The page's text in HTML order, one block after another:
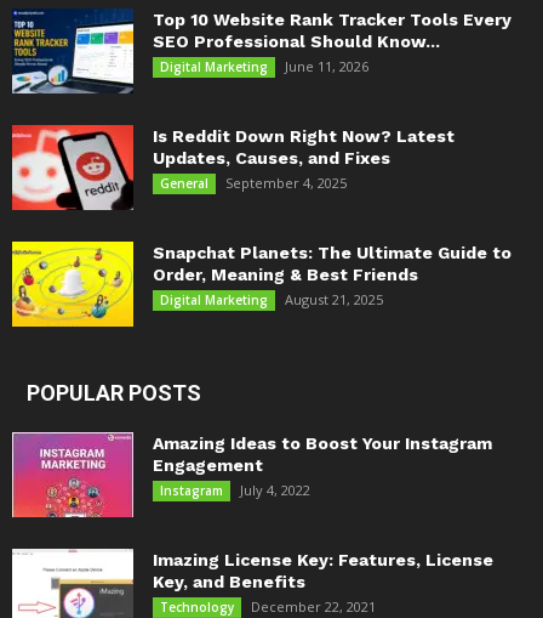
Top 10 Website Rank Tracker Tools Every
SEO Professional Should Know...
Digital Marketing June 11, 2026
Is Reddit Down Right Now? Latest
Updates, Causes, and Fixes
General September 4, 2025
Snapchat Planets: The Ultimate Guide to
Order, Meaning & Best Friends
Digital Marketing August 21, 2025
POPULAR POSTS
Amazing Ideas to Boost Your Instagram
Engagement
Instagram July 4, 2022
Imazing License Key: Features, License
Key, and Benefits
Technology December 22, 2021